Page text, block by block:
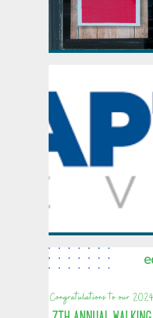
January - March
April - June
October - December
2021
January - March
July - September
October - December